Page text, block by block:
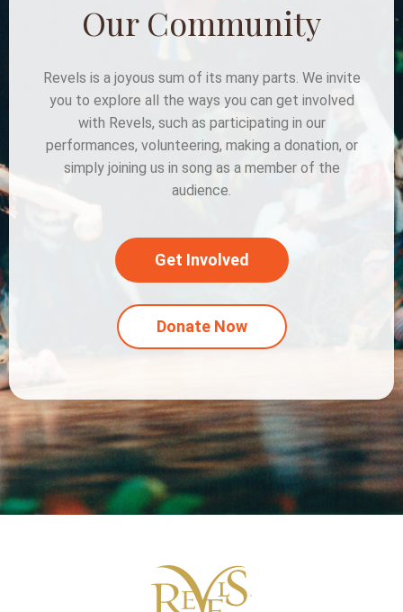
Our Community
Revels is a joyous sum of its many parts. We invite
you to explore all the ways you can get involved
with Revels, such as participating in our
performances, volunteering, making a donation, or
simply joining us in song as a member of the
audience.
Get Involved
Donate Now